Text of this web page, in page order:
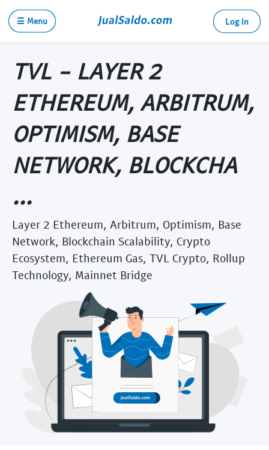
☰ Menu Log in
TVL - LAYER 2
ETHEREUM, ARBITRUM,
OPTIMISM, BASE
NETWORK, BLOCKCHA
...
Layer 2 Ethereum, Arbitrum, Optimism, Base
Network, Blockchain Scalability, Crypto
Ecosystem, Ethereum Gas, TVL Crypto, Rollup
Technology, Mainnet Bridge